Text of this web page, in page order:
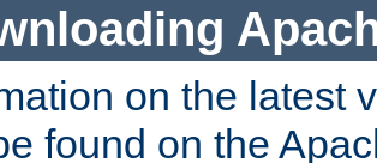
on the latest
found on the